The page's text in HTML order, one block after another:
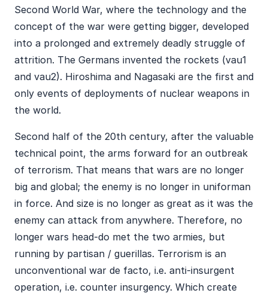
Second World War, where the technology and the
concept of the war were getting bigger, developed
into a prolonged and extremely deadly struggle of
attrition. The Germans invented the rockets (vau1
and vau2). Hiroshima and Nagasaki are the first and
only events of deployments of nuclear weapons in
the world.
Second half of the 20th century, after the valuable
technical point, the arms forward for an outbreak
of terrorism. That means that wars are no longer
big and global; the enemy is no longer in uniforman
in force. And size is no longer as great as it was the
enemy can attack from anywhere. Therefore, no
longer wars head-do met the two armies, but
running by partisan / guerillas. Terrorism is an
unconventional war de facto, i.e. anti-insurgent
operation, i.e. counter insurgency. Which create